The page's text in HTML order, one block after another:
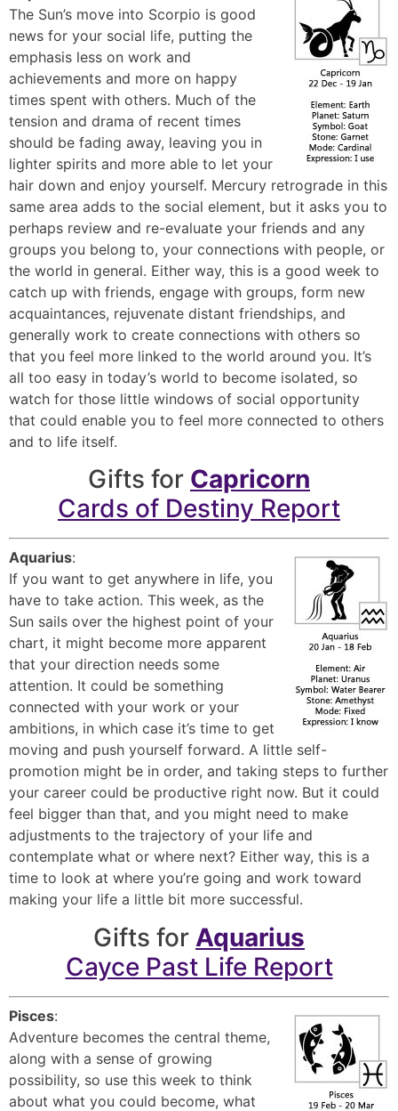
The Sun’s move into Scorpio is good
news for your social life, putting the
emphasis less on work and
achievements and more on happy
times spent with others. Much of the
tension and drama of recent times
should be fading away, leaving you in
lighter spirits and more able to let your
hair down and enjoy yourself. Mercury retrograde in this
same area adds to the social element, but it asks you to
perhaps review and re-evaluate your friends and any
groups you belong to, your connections with people, or
the world in general. Either way, this is a good week to
catch up with friends, engage with groups, form new
acquaintances, rejuvenate distant friendships, and
generally work to create connections with others so
that you feel more linked to the world around you. It’s
all too easy in today’s world to become isolated, so
watch for those little windows of social opportunity
that could enable you to feel more connected to others
and to life itself.
Gifts for Capricorn
Cards of Destiny Report
Aquarius:
If you want to get anywhere in life, you
have to take action. This week, as the
Sun sails over the highest point of your
chart, it might become more apparent
that your direction needs some
attention. It could be something
connected with your work or your
ambitions, in which case it’s time to get
moving and push yourself forward. A little self-
promotion might be in order, and taking steps to further
your career could be productive right now. But it could
feel bigger than that, and you might need to make
adjustments to the trajectory of your life and
contemplate what or where next? Either way, this is a
time to look at where you’re going and work toward
making your life a little bit more successful.
Gifts for Aquarius
Cayce Past Life Report
Pisces:
Adventure becomes the central theme,
along with a sense of growing
possibility, so use this week to think
about what you could become, what